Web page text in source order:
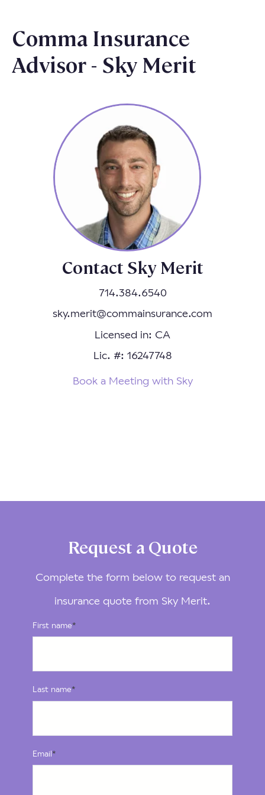
Comma Insurance
Advisor - Sky Merit
Contact Sky Merit
714.384.6540
sky.merit@commainsurance.com
Licensed in: CA
Lic. #: 16247748
Book a Meeting with Sky
Request a Quote
Complete the form below to request an
insurance quote from Sky Merit.
First name*
Last name*
Email*